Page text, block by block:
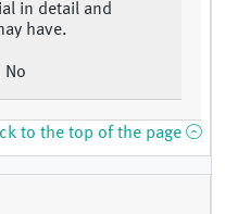
in detail and
have.
No
to the top of the page